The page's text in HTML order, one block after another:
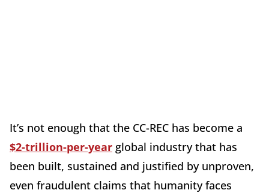
It’s not enough that the CC-REC has become a
$2-trillion-per-year global industry that has
been built, sustained and justified by unproven,
even fraudulent claims that humanity faces